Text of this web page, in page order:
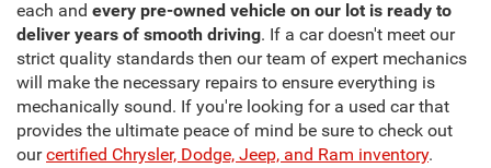
each and every pre-owned vehicle on our lot is ready to
deliver years of smooth driving. If a car doesn't meet our
strict quality standards then our team of expert mechanics
will make the necessary repairs to ensure everything is
mechanically sound. If you're looking for a used car that
provides the ultimate peace of mind be sure to check out
ourcertified Chrysler, Dodge, Jeep, and Ram inventory.